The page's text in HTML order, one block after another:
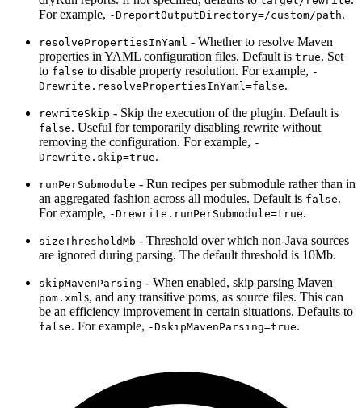
For example, -DreportOutputDirectory=/custom/path.
resolvePropertiesInYaml - Whether to resolve Maven
properties in YAML configuration files. Default is true. Set
to false to disable property resolution. For example, -
Drewrite.resolvePropertiesInYaml=false.
rewriteSkip - Skip the execution of the plugin. Default is
false. Useful for temporarily disabling rewrite without
removing the configuration. For example, -
Drewrite.skip=true.
runPerSubmodule - Run recipes per submodule rather than in
an aggregated fashion across all modules. Default is false.
For example, -Drewrite.runPerSubmodule=true.
sizeThresholdMb - Threshold over which non-Java sources
are ignored during parsing. The default threshold is 10Mb.
skipMavenParsing - When enabled, skip parsing Maven
pom.xml s, and any transitive poms, as source files. This can
be an efficiency improvement in certain situations. Defaults to
false. For example, -DskipMavenParsing=true.